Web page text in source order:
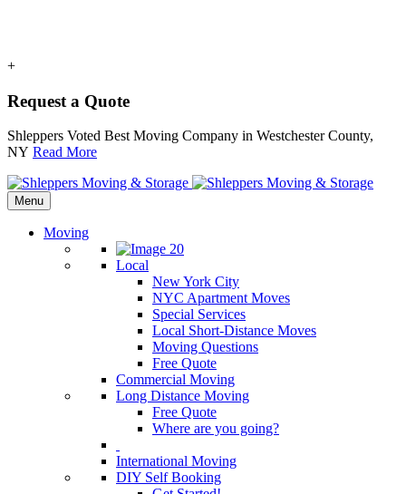
+
Request a Quote
Shleppers Voted Best Moving Company in Westchester County,
NY Read More
Menu
Moving
Local
New York City
NYC Apartment Moves
Special Services
Local Short-Distance Moves
Moving Questions
Free Quote
Commercial Moving
Long Distance Moving
Free Quote
Where are you going?
International Moving
DIY Self Booking